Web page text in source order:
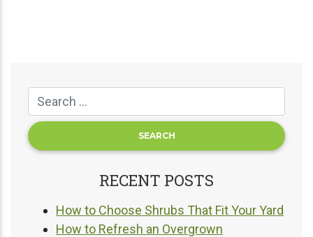
RECENT POSTS
How to Choose Shrubs That Fit Your Yard
How to Refresh an Overgrown